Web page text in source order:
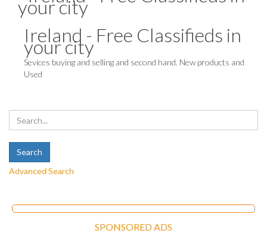
Ireland - Free Classifieds in
your city
Sevices buying and selling and second hand. New products and
Used
Advanced Search
SPONSORED ADS